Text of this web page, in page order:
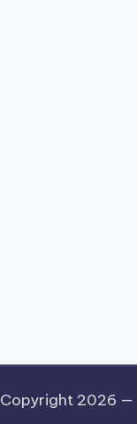
Copyright 2026 —